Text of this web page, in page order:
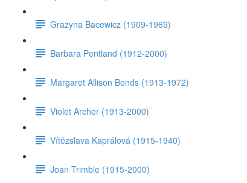
Grazyna Bacewicz (1909-1969)
Barbara Pentland (1912-2000)
Margaret Allison Bonds (1913-1972)
Violet Archer (1913-2000)
Vítězslava Kaprálová (1915-1940)
Joan Trimble (1915-2000)